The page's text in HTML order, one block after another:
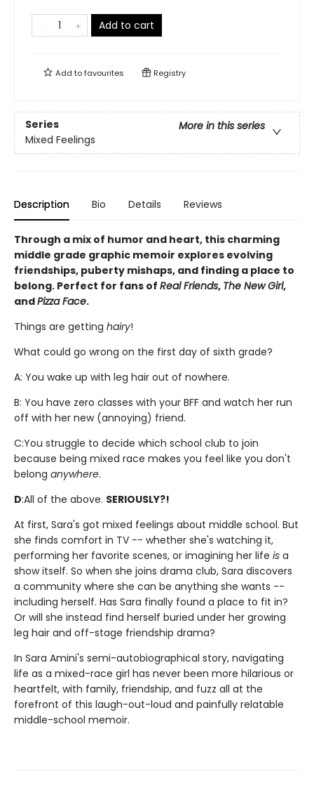
Add to cart
Add tofavourites Registry
Series
More in this series
Mixed Feelings
Description Bio Details Reviews
Through a mix of humor and heart, this charming
middle grade graphic memoir explores evolving
friendships, puberty mishaps, and finding a place to
belong. Perfect for fans of Real Friends, The New Girl,
andPizza Face.
Things are getting hairy!
What could go wrong on the first day of sixth grade?
A: You wake up with leg hair out of nowhere.
B: You have zero classes with your BFF and watch her run
off with her new (annoying) friend.
C:You struggle to decide which school club to join
because being mixed race makes you feel like you don't
belong anywhere.
D:All of the above. SERIOUSLY?!
At first, Sara's got mixed feelings about middle school. But
she finds comfort in TV -- whether she's watching it,
performing her favorite scenes, or imagining her life is a
show itself. So when she joins drama club, Sara discovers
a community where she can be anything she wants --
including herself. Has Sara finally found a place to fit in?
Or will she instead find herself buried under her growing
leg hair and off-stage friendship drama?
In Sara Amini's semi-autobiographical story, navigating
life as a mixed-race girl has never been more hilarious or
heartfelt, with family, friendship, and fuzz all at the
forefront of this laugh-out-loud and painfully relatable
middle-school memoir.